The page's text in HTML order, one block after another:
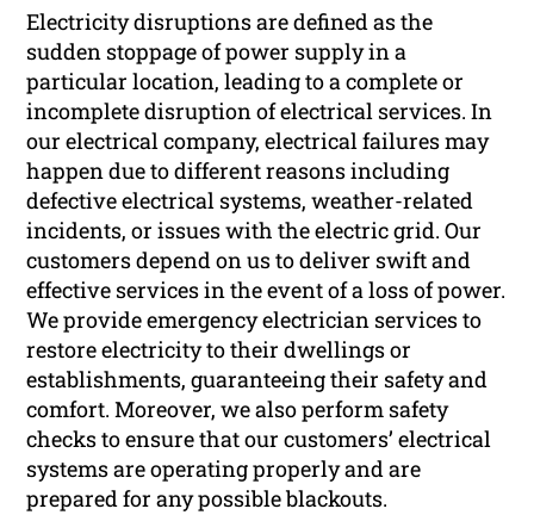
Electricity disruptions are defined as the
sudden stoppage of power supply in a
particular location, leading to a complete or
incomplete disruption of electrical services. In
our electrical company, electrical failures may
happen due to different reasons including
defective electrical systems, weather-related
incidents, or issues with the electric grid. Our
customers depend on us to deliver swift and
effective services in the event of a loss of power.
We provide emergency electrician services to
restore electricity to their dwellings or
establishments, guaranteeing their safety and
comfort. Moreover, we also perform safety
checks to ensure that our customers’ electrical
systems are operating properly and are
prepared for any possible blackouts.